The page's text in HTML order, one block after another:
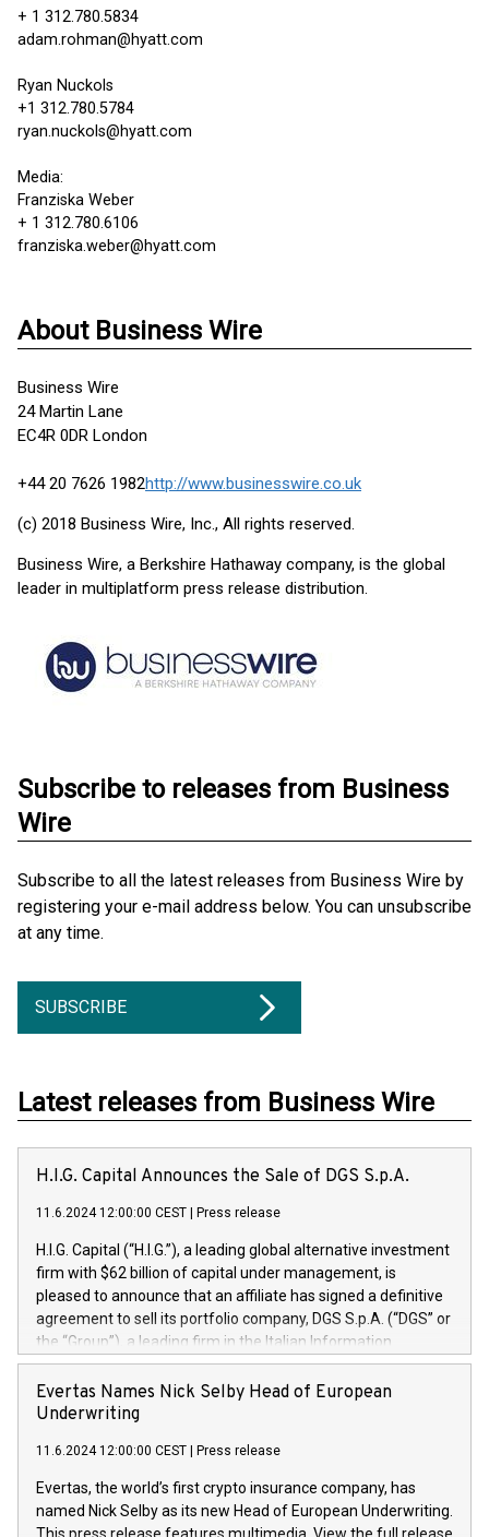
+ 1 312.780.5834
adam.rohman@hyatt.com
Ryan Nuckols
+1 312.780.5784
ryan.nuckols@hyatt.com
Media:
Franziska Weber
+ 1 312.780.6106
franziska.weber@hyatt.com
About Business Wire
Business Wire
24 Martin Lane
EC4R 0DR London
+44 20 7626 1982http://www.businesswire.co.uk
(c) 2018 Business Wire, Inc., All rights reserved.
Business Wire, a Berkshire Hathaway company, is the global
leader in multiplatform press release distribution.
Subscribe to releases from Business
Wire
Subscribe to all the latest releases from Business Wire by
registering your e-mail address below. You can unsubscribe
at any time.
SUBSCRIBE
Latest releases from Business Wire
H.I.G. Capital Announces the Sale of DGS S.p.A.
11.6.2024 12:00:00 CEST Press release
H.I.G. Capital (“H.I.G.”), a leading global alternative investment
firm with $62 billion of capital under management, is
pleased to announce that an affiliate has signed a definitive
agreement to sell its portfolio company, DGS S.p.A. (“DGS” or
the “Group”), a leading firm in the Italian Information
Technology market, to DGS Co-Founders and management
team in partnership with ICG, a global alternative asset
manager. Since its inception in 1997, DGShas supported
maintenance of complex IT systems, with a specialization in
digital transformation and cybersecurity services. The Group
currently has over 1,900 employees, revenues of
approximately €300 million, and maintains a group of highly
Evertas Names Nick Selby Head of European
Underwriting
11.6.2024 12:00:00 CEST Press release
Evertas, the world’s first crypto insurance company, has
named Nick Selby as its new Head of European Underwriting.